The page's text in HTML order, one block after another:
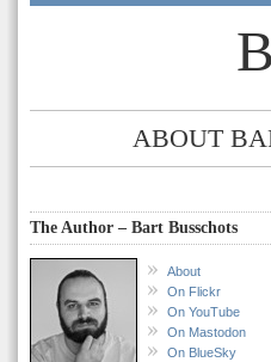
ABOUT
The Author – Bart Busschots
About
On Flickr
On YouTube
On Mastodon
On BlueSky